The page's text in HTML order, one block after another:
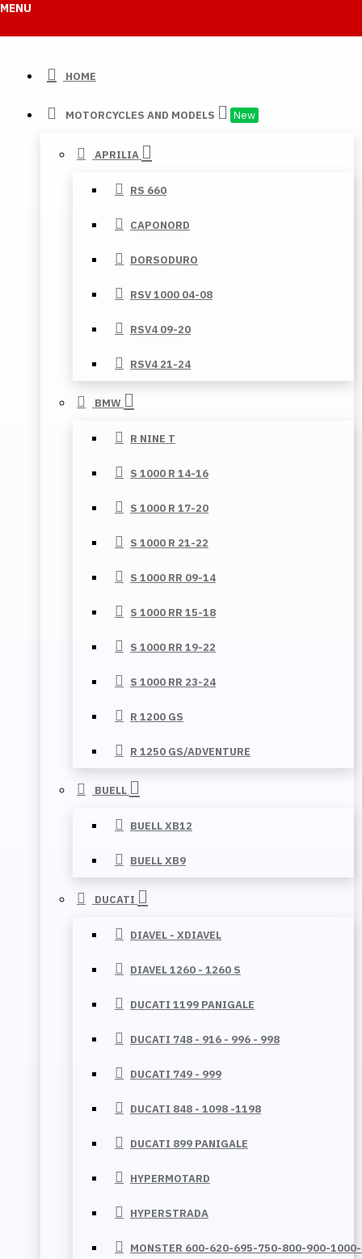
MENU
HOME
MOTORCYCLES AND MODELS New
APRILIA
RS 660
CAPONORD
DORSODURO
RSV 1000 04-08
RSV4 09-20
RSV4 21-24
BMW
R NINE T
S 1000 R 14-16
S 1000 R 17-20
S 1000 R 21-22
S 1000 RR 09-14
S 1000 RR 15-18
S 1000 RR 19-22
S 1000 RR 23-24
R 1200 GS
R 1250 GS/ADVENTURE
BUELL
BUELL XB12
BUELL XB9
DUCATI
DIAVEL - XDIAVEL
DIAVEL 1260 - 1260 S
DUCATI 1199 PANIGALE
DUCATI 748 - 916 - 996 - 998
DUCATI 749 - 999
DUCATI 848 - 1098 -1198
DUCATI 899 PANIGALE
HYPERMOTARD
HYPERSTRADA
MONSTER 600-620-695-750-800-900-